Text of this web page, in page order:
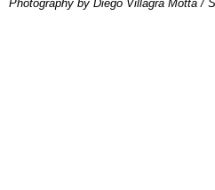
Photography by Diego Villagra Motta /